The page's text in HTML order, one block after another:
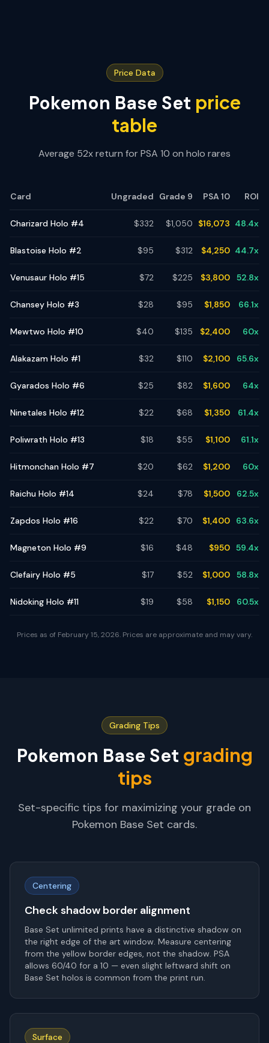
Price Data
Pokemon Base Set price
table
Average 52x return for PSA 10 on holo rares
Card Ungraded Grade 9 PSA 10 ROI
Charizard Holo #4 $332 $1,050 $16,073 48.4x
Blastoise Holo #2 $95 $312 $4,250 44.7x
Venusaur Holo #15 $72 $225 $3,800 52.8x
Chansey Holo #3 $28 $95 $1,850 66.1x
Mewtwo Holo #10 $40 $135 $2,400 60x
Alakazam Holo #1 $32 $110 $2,100 65.6x
Gyarados Holo #6 $25 $82 $1,600 64x
Ninetales Holo #12 $22 $68 $1,350 61.4x
Poliwrath Holo #13 $18 $55 $1,100 61.1x
Hitmonchan Holo #7 $20 $62 $1,200 60x
Raichu Holo #14 $24 $78 $1,500 62.5x
Zapdos Holo #16 $22 $70 $1,400 63.6x
Magneton Holo #9 $16 $48 $950 59.4x
Clefairy Holo #5 $17 $52 $1,000 58.8x
Nidoking Holo #11 $19 $58 $1,150 60.5x
Prices as of February 15, 2026. Prices are approximate and may vary.
Grading Tips
Pokemon Base Set grading
tips
Set-specific tips for maximizing your grade on
Pokemon Base Set cards.
Centering
Check shadow border alignment
Base Set unlimited prints have a distinctive shadow on
the right edge of the art window. Measure centering
from the yellow border edges, not the shadow. PSA
allows 60/40 for a 10 — even slight leftward shift on
Base Set holos is common from the print run.
Surface